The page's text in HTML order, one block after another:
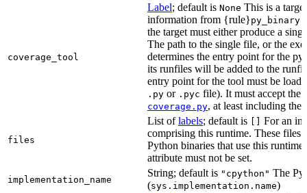
coverage_tool
Label; default is None This is a
information from {rule}py_binary
the target must either produce a
The path to the single file, or the
determines the entry point for the
its runfiles will be added to the
entry point for the tool must be
.py or .pyc file). It must accept the
coverage.py, at least including the
files
List oflabels; default is
For an
comprising this runtime. These files
Python binaries that use this
attribute must not be set.
implementation_name
String; default is "cpython" The
(sys.implementation.name)